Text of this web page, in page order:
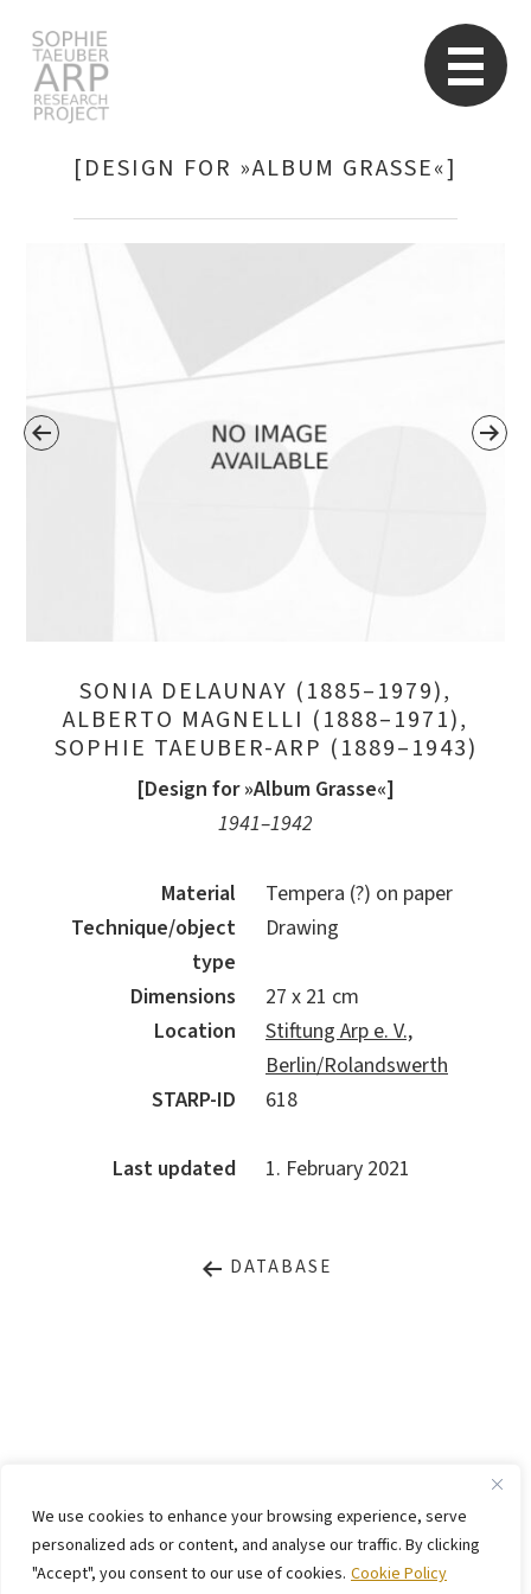
We use cookies to enhance your browsing experience, serve
personalized ads or content, and analyse our traffic. By clicking
"Accept", you consent to our use of cookies. Cookie Policy
Search
for:
[DESIGN FOR »ALBUM GRASSE«]
SONIA DELAUNAY (1885–1979),
ALBERTO MAGNELLI (1888–1971),
SOPHIE TAEUBER-ARP (1889–1943)
[Design for »Album Grasse«]
1941–1942
Material
Tempera (?) on paper
Technique/object
type
Drawing
Dimensions
27 x 21 cm
Location
Stiftung Arp e. V.,
Berlin/Rolandswerth
STARP-ID
618
Last updated 1. February 2021
DATABASE
LEGAL NOTICE
PRIVACY STATEMENT
CONTACT
WEBSITE BYKINGMAICO